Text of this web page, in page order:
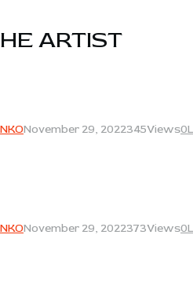
ARTIST​
November 29, 2022345Views0
November 29, 2022373Views0